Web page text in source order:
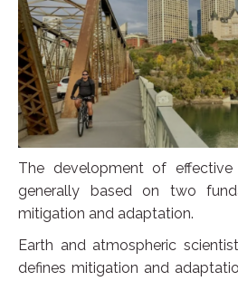
The development of
generally based on two
mitigation and adaptation.
Earth and atmospheric
defines mitigation and